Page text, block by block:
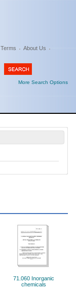
Terms
About Us
More Search Options
71.060 Inorganic
chemicals